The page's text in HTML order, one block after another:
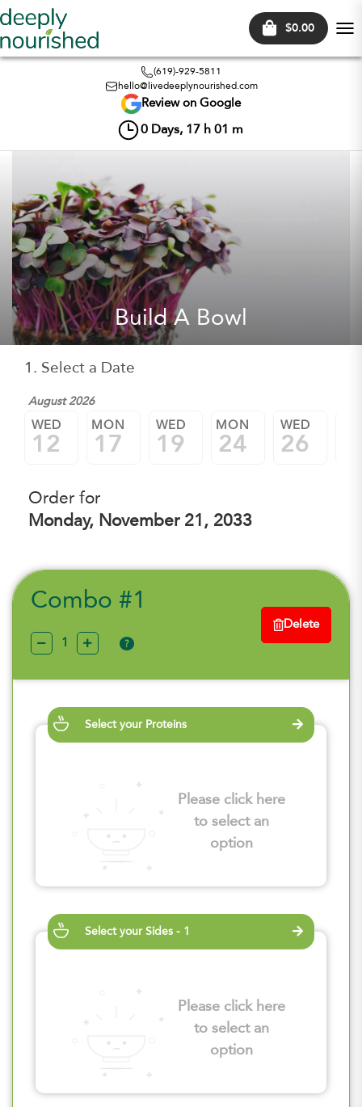
$0.00
(619)-929-5811
hello@livedeeplynourished.com
Review on Google
0 Days, 17 h 01 m
Build A Bowl
1. Select a Date
August 2026
WED
12
MON
17
WED
19
MON
24
WED
26
Order for
Monday, November 21, 2033
Combo #1
?
Delete
Select your Proteins
Please click here
to select an
option
Select your Sides - 1
Please click here
to select an
option